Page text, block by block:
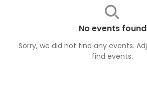
No events found
Sorry, we did not find any events.
find events.